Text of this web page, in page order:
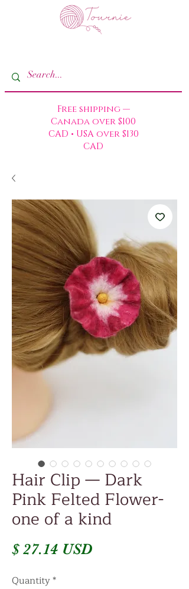
Free shipping —
Canada over $100
CAD • USA over $130
CAD
Hair Clip — Dark
Pink Felted Flower-
one of a kind
$ 27.14 USDPrice
Quantity*